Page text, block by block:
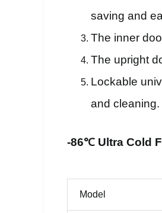
saving and
The inner
The upright
Lockable
and cleaning.
-86℃ Ultra Cold
Model